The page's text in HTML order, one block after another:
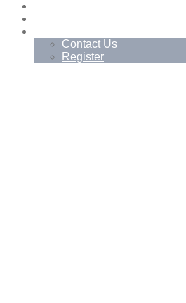
Contact Us
Register